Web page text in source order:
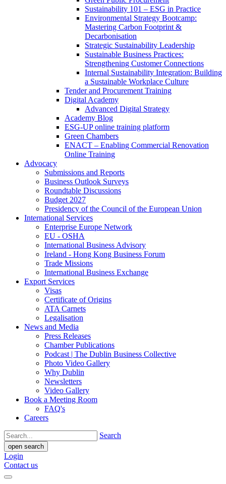
Sustainability 101 – ESG in Practice
Environmental Strategy Bootcamp:
Mastering Carbon Footprint &
Decarbonisation
Strategic Sustainability Leadership
Sustainable Business Practices:
Strengthening Customer Connections
Internal Sustainability Integration: Building
a Sustainable Workplace Culture
Tender and Procurement Training
Digital Academy
Advanced Digital Strategy
Academy Blog
ESG-UP online training platform
Green Chambers
ENACT – Enabling Commercial Renovation
Online Training
Advocacy
Submissions and Reports
Business Outlook Surveys
Roundtable Discussions
Budget 2027
Presidency of the Council of the European Union
International Services
Enterprise Europe Network
EU - OSHA
International Business Advisory
Ireland - Hong Kong Business Forum
Trade Missions
International Business Exchange
Export Services
Visas
Certificate of Origins
ATA Carnets
Legalisation
News and Media
Press Releases
Chamber Publications
Podcast | The Dublin Business Collective
Photo Video Gallery
Why Dublin
Newsletters
Video Gallery
Book a Meeting Room
FAQ's
Careers
Search
open search
Login
Contact us